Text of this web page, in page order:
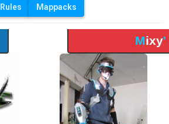
Mixy'
Rules Mappacks